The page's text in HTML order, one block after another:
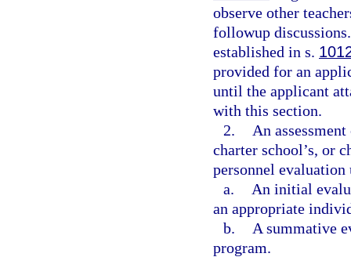
observe other
followup
established in s.
provided for an
until the applicant
with this section.
2.
An
charter school’s, or
personnel
a.
An initial
an appropriate
b.
A summative
program.